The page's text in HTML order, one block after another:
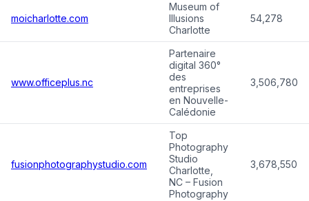
moicharlotte.com
Museum of
Illusions
Charlotte
54,278
www.officeplus.nc
Partenaire
digital 360°
des
entreprises
en Nouvelle-
Calédonie
3,506,780
fusionphotographystudio.com
Top
Photography
Studio
Charlotte,
NC – Fusion
Photography
3,678,550